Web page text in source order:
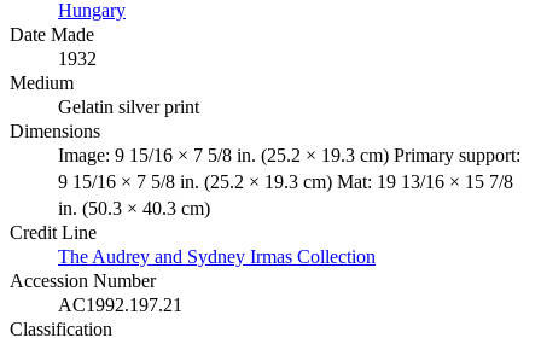
Hungary
Date Made
1932
Medium
Gelatin silver print
Dimensions
Image: 9 15/16 × 7 5/8 in. (25.2 × 19.3 cm) Primary support:
9 15/16 × 7 5/8 in. (25.2 × 19.3 cm) Mat: 19 13/16 × 15 7/8
in. (50.3 × 40.3 cm)
Credit Line
The Audrey and Sydney Irmas Collection
Accession Number
AC1992.197.21
Classification